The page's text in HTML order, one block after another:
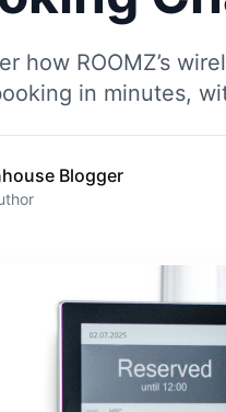
how ROOMZ’s
in minutes,
Blogger